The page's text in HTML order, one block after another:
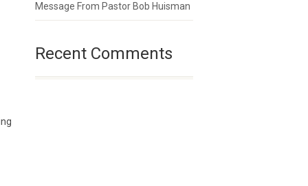
Message From Pastor Bob Huisman
Recent Comments